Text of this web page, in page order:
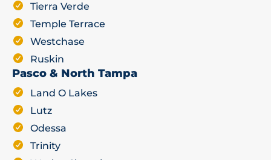
Tierra Verde
Temple Terrace
Westchase
Ruskin
Pasco & North Tampa
Land O Lakes
Lutz
Odessa
Trinity